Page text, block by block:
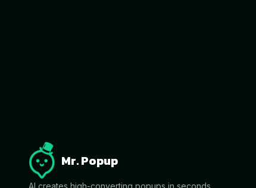
Mr. Popup
AI creates high-converting popups in seconds.